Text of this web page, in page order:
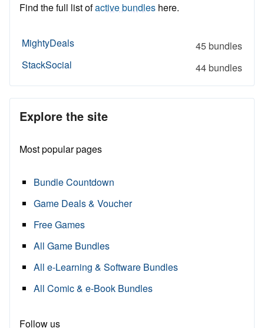
Find the full list ofactive bundles here.
MightyDeals
45 bundles
StackSocial
44 bundles
Explore the site
Most popular pages
Bundle Countdown
Game Deals & Voucher
Free Games
All Game Bundles
All e-Learning & Software Bundles
All Comic & e-Book Bundles
Follow us